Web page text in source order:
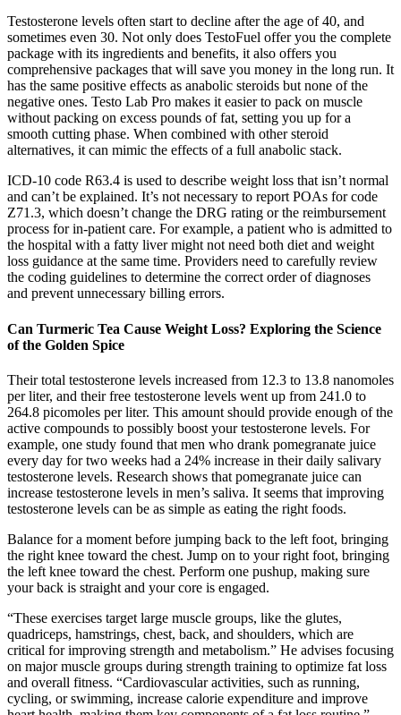
Testosterone levels often start to decline after the age of 40, and
sometimes even 30. Not only does TestoFuel offer you the complete
package with its ingredients and benefits, it also offers you
comprehensive packages that will save you money in the long run. It
has the same positive effects as anabolic steroids but none of the
negative ones. Testo Lab Pro makes it easier to pack on muscle
without packing on excess pounds of fat, setting you up for a
smooth cutting phase. When combined with other steroid
alternatives, it can mimic the effects of a full anabolic stack.
ICD-10 code R63.4 is used to describe weight loss that isn’t normal
and can’t be explained. It’s not necessary to report POAs for code
Z71.3, which doesn’t change the DRG rating or the reimbursement
process for in-patient care. For example, a patient who is admitted to
the hospital with a fatty liver might not need both diet and weight
loss guidance at the same time. Providers need to carefully review
the coding guidelines to determine the correct order of diagnoses
and prevent unnecessary billing errors.
Can Turmeric Tea Cause Weight Loss? Exploring the Science
of the Golden Spice
Their total testosterone levels increased from 12.3 to 13.8 nanomoles
per liter, and their free testosterone levels went up from 241.0 to
264.8 picomoles per liter. This amount should provide enough of the
active compounds to possibly boost your testosterone levels. For
example, one study found that men who drank pomegranate juice
every day for two weeks had a 24% increase in their daily salivary
testosterone levels. Research shows that pomegranate juice can
increase testosterone levels in men’s saliva. It seems that improving
testosterone levels can be as simple as eating the right foods.
Balance for a moment before jumping back to the left foot, bringing
the right knee toward the chest. Jump on to your right foot, bringing
the left knee toward the chest. Perform one pushup, making sure
your back is straight and your core is engaged.
“These exercises target large muscle groups, like the glutes,
quadriceps, hamstrings, chest, back, and shoulders, which are
critical for improving strength and metabolism.” He advises focusing
on major muscle groups during strength training to optimize fat loss
and overall fitness. “Cardiovascular activities, such as running,
cycling, or swimming, increase calorie expenditure and improve